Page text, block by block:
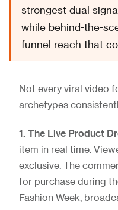
strongest dual
while behind-the-
funnel reach that
Not every viral video
archetypes
1. The Live Product
item in real time.
exclusive. The
for purchase during
Fashion Week,